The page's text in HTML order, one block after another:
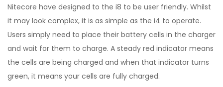
Nitecore have designed to the i8 to be user friendly. Whilst
it may look complex, it is as simple as the i4 to operate.
Users simply need to place their battery cells in the charger
and wait for them to charge. A steady red indicator means
the cells are being charged and when that indicator turns
green, it means your cells are fully charged.